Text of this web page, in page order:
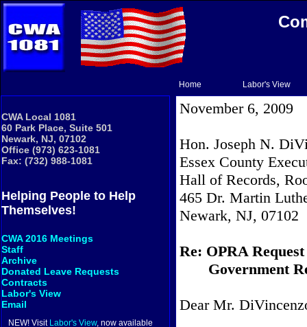
Home Labor's View
CWA Local 1081
60 Park Place, Suite 501
Newark, NJ, 07102
Office (973) 623-1081
Fax: (732) 988-1081
Helping People to Help
Themselves!
CWA 2016 Meetings
Staff
Archive
Donated Leave Requests
Contracts
Labor's View
Email
NEW! Visit Labor's View, now available
November 6, 2009
Hon. Joseph N.
Essex County
Hall of Records,
465 Dr. Martin
Newark, NJ, 07102
Re: OPRA Request
Government
Dear Mr.